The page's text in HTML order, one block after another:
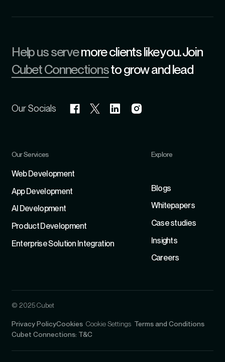
Help us servemore clients like you. Join
Cubet Connectionsto grow and lead
Our Socials
Our Services
Web Development
App Development
Al Development
Product Development
Enterprise Solution Integration
Explore
Blogs
Whitepapers
Case studies
Insights
Careers
© 2025 Cubet
Privacy PolicyCookies Cookie Settings Terms and Conditions
Cubet Connections: T&C